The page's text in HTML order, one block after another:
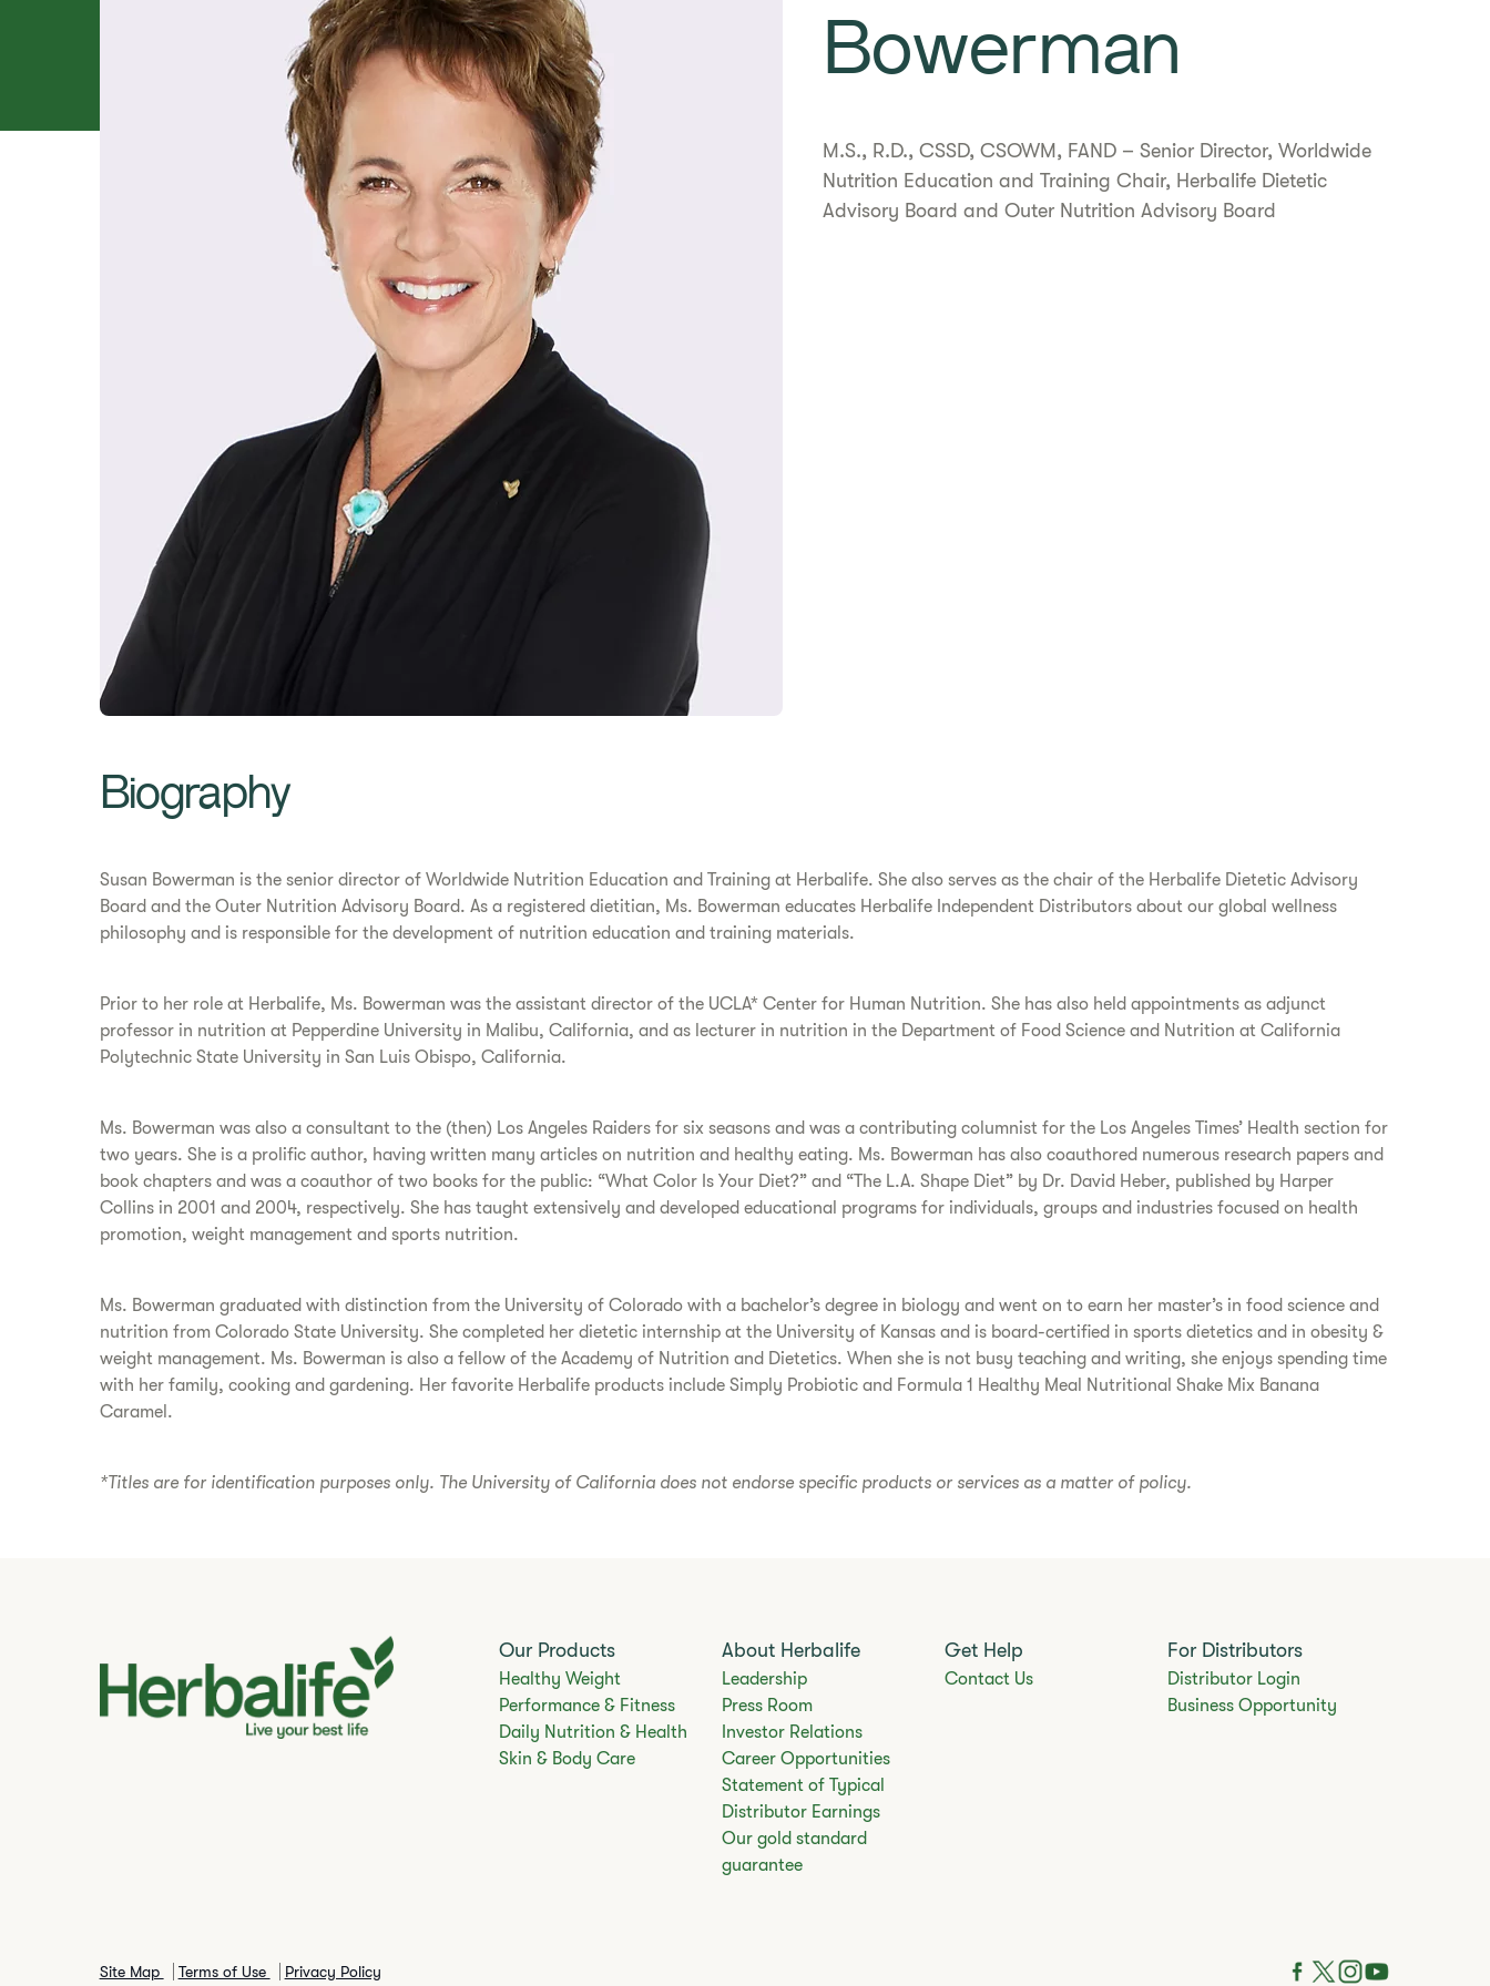
Bowerman
​​M.S., R.D., CSSD, CSOWM, FAND – Senior Director, Worldwide
Nutrition Education and Training ​Chair, Herbalife Dietetic
Advisory Board and Outer Nutrition Advisory Board​
Biography
Susan Bowerman is the senior director of Worldwide Nutrition Education and Training at Herbalife. She also serves as the chair of the Herbalife Dietetic Advisory
Board and the Outer Nutrition Advisory Board. As a registered dietitian, Ms. Bowerman educates Herbalife Independent Distributors about our global wellness
philosophy and is responsible for the development of nutrition education and training materials.
Prior to her role at Herbalife, Ms. Bowerman was the assistant director of the UCLA* Center for Human Nutrition. She has also held appointments as adjunct
professor in nutrition at Pepperdine University in Malibu, California, and as lecturer in nutrition in the Department of Food Science and Nutrition at California
Polytechnic State University in San Luis Obispo, California.
Ms. Bowerman was also a consultant to the (then) Los Angeles Raiders for six seasons and was a contributing columnist for the Los Angeles Times’ Health section for
two years. She is a prolific author, having written many articles on nutrition and healthy eating. Ms. Bowerman has also coauthored numerous research papers and
book chapters and was a coauthor of two books for the public: “What Color Is Your Diet?” and “The L.A. Shape Diet” by Dr. David Heber, published by Harper
Collins in 2001 and 2004, respectively. She has taught extensively and developed educational programs for individuals, groups and industries focused on health
promotion, weight management and sports nutrition.
Ms. Bowerman graduated with distinction from the University of Colorado with a bachelor’s degree in biology and went on to earn her master’s in food science and
nutrition from Colorado State University. She completed her dietetic internship at the University of Kansas and is board-certified in sports dietetics and in obesity &
weight management. Ms. Bowerman is also a fellow of the Academy of Nutrition and Dietetics. When she is not busy teaching and writing, she enjoys spending time
with her family, cooking and gardening. Her favorite Herbalife products include Simply Probiotic and Formula 1 Healthy Meal Nutritional Shake Mix Banana
Caramel.
*Titles are for identification purposes only. The University of California does not endorse specific products or services as a matter of policy.
Our Products
Healthy Weight
Performance & Fitness
Daily Nutrition & Health
Skin & Body Care
About Herbalife
Leadership
Press Room
Investor Relations
Career Opportunities
Statement of Typical
Distributor Earnings
Our gold standard
guarantee
Get Help
Contact Us
For Distributors
Distributor Login
Business Opportunity
Site Map Terms of Use Privacy Policy